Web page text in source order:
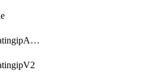
NetworkingFloatingipAssociateV2